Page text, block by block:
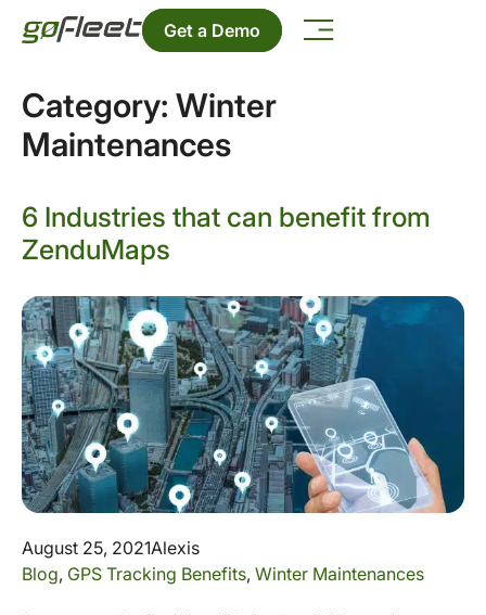
Get a Demo
Category: Winter
Maintenances
6 Industries that can benefit from
ZenduMaps
August 25, 2021Alexis
Blog, GPS Tracking Benefits, Winter Maintenances